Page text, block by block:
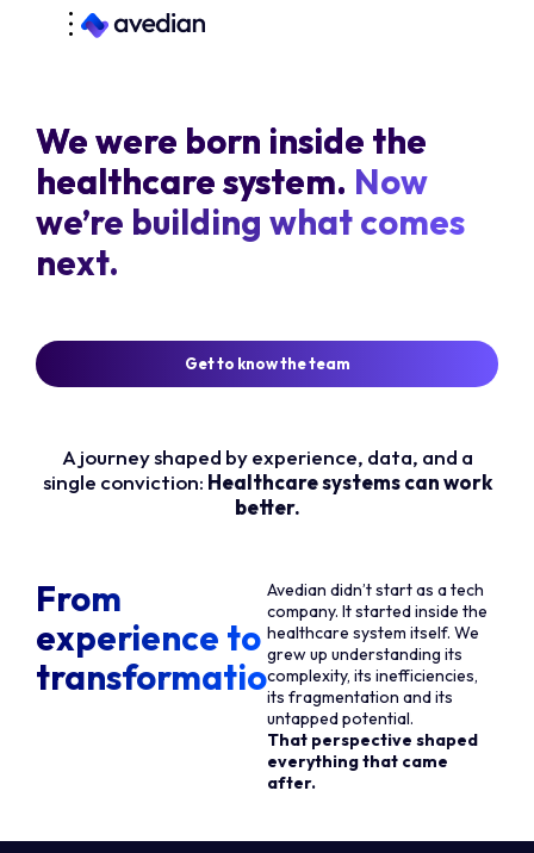
We were born inside the
healthcare system. Now
we’re building what comes
next.
Get to know the team
A journey shaped by experience, data, and a
single conviction: Healthcare systems can work
better.
From
experience to
transformation
Avedian didn’t start as a tech
company. It started inside the
healthcare system itself. We
grew up understanding its
complexity, its inefficiencies,
its fragmentation and its
untapped potential.
That perspective shaped
everything that came
after.